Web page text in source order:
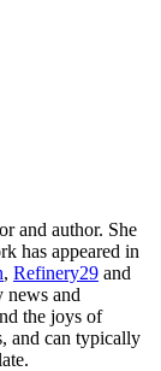
and author. She
has appeared in
, Refinery29 and
news and
the joys of
and can typically